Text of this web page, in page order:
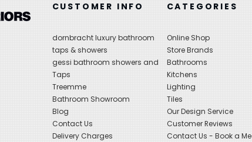
CUSTOMER INFO
dornbracht luxury bathroom
taps & showers
gessi bathroom showers and
Taps
Treemme
Bathroom Showroom
Blog
Contact Us
Delivery Charges
CATEGORIES
Online Shop
Store Brands
Bathrooms
Kitchens
Lighting
Tiles
Our Design Service
Customer Reviews
Contact Us - Book a